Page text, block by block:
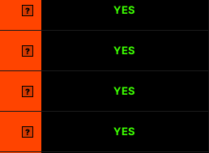
? YES
? YES
? YES
? YES